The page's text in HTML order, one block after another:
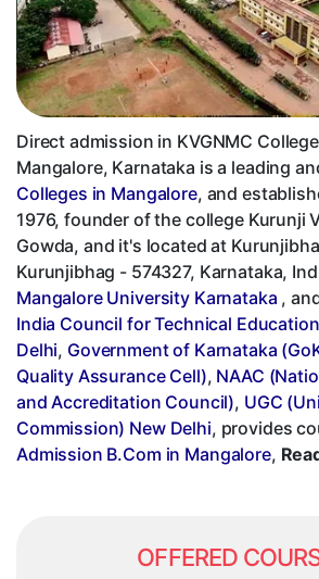
Direct admission in KVGNMC
Mangalore, Karnataka is a leading
Colleges in Mangalore, and
1976, founder of the college Kurunji
Gowda, and it's located at
Kurunjibhag - 574327, Karnataka,
Mangalore University Karnataka ,
India Council for Technical
Delhi, Government of Karnataka
Quality Assurance Cell), NAAC
and Accreditation Council), UGC
Commission) New Delhi, provides
Admission B.Com in Mangalore,
OFFERED